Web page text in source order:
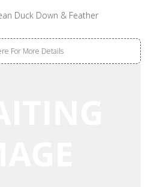
Duck Down & Feather
For More Details